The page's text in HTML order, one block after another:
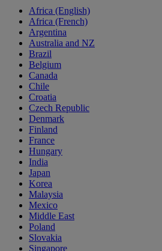
Africa (English)
Africa (French)
Argentina
Australia and NZ
Brazil
Belgium
Canada
Chile
Croatia
Czech Republic
Denmark
Finland
France
Hungary
India
Japan
Korea
Malaysia
Mexico
Middle East
Poland
Slovakia
Singapore